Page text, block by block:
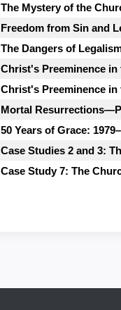
The Mystery of the
Freedom from Sin and
The Dangers of
Christ's Preeminence in
Christ's Preeminence in
Mortal
50 Years of Grace:
Case Studies 2 and 3:
Case Study 7: The